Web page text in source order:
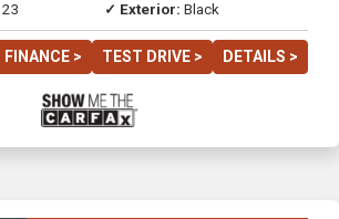
23
✓ Exterior: Black
FINANCE > TEST DRIVE > DETAILS >